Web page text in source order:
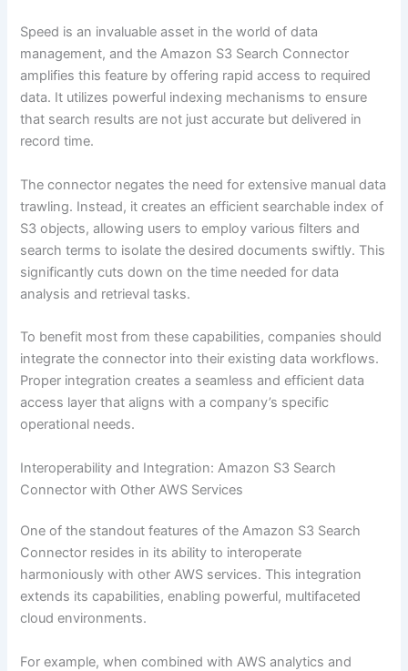
Speed is an invaluable asset in the world of data
management, and the Amazon S3 Search Connector
amplifies this feature by offering rapid access to required
data. It utilizes powerful indexing mechanisms to ensure
that search results are not just accurate but delivered in
record time.
The connector negates the need for extensive manual data
trawling. Instead, it creates an efficient searchable index of
S3 objects, allowing users to employ various filters and
search terms to isolate the desired documents swiftly. This
significantly cuts down on the time needed for data
analysis and retrieval tasks.
To benefit most from these capabilities, companies should
integrate the connector into their existing data workflows.
Proper integration creates a seamless and efficient data
access layer that aligns with a company’s specific
operational needs.
Interoperability and Integration: Amazon S3 Search
Connector with Other AWS Services
One of the standout features of the Amazon S3 Search
Connector resides in its ability to interoperate
harmoniously with other AWS services. This integration
extends its capabilities, enabling powerful, multifaceted
cloud environments.
For example, when combined with AWS analytics and